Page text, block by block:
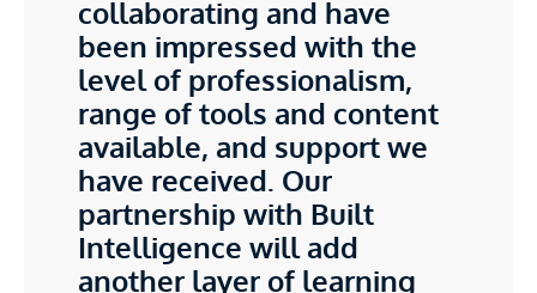
collaborating and have
been impressed with the
level of professionalism,
range of tools and content
available, and support we
have received. Our
partnership with Built
Intelligence will add
another layer of learning